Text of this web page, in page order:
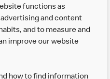
functions as
and content
and to measure and
improve our website
how to find information